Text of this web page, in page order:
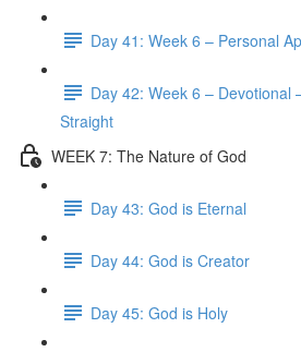
Day 41: Week 6 – Personal
Day 42: Week 6 – Devotional
Straight
WEEK 7: The Nature of God
Day 43: God is Eternal
Day 44: God is Creator
Day 45: God is Holy